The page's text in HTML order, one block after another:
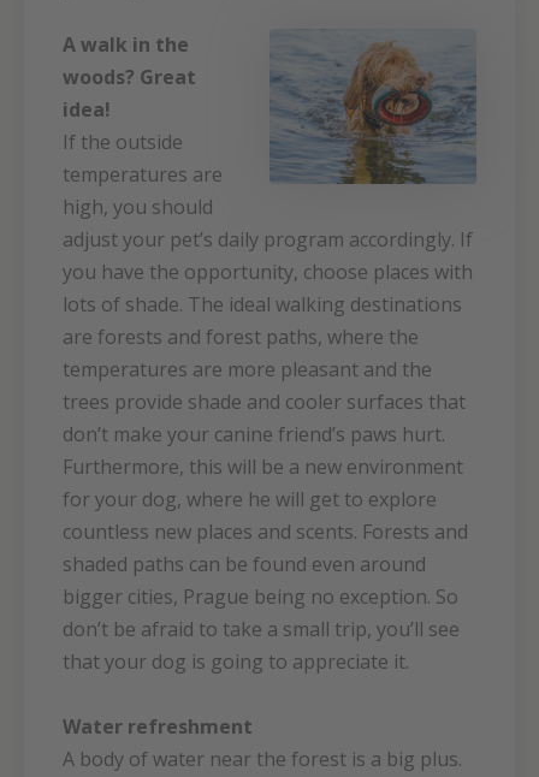
A walk in the
woods? Great
idea!
If the outside
temperatures are
high, you should
adjust your pet’s daily program accordingly. If
you have the opportunity, choose places with
lots of shade. The ideal walking destinations
are forests and forest paths, where the
temperatures are more pleasant and the
trees provide shade and cooler surfaces that
don’t make your canine friend’s paws hurt.
Furthermore, this will be a new environment
for your dog, where he will get to explore
countless new places and scents. Forests and
shaded paths can be found even around
bigger cities, Prague being no exception. So
don’t be afraid to take a small trip, you’ll see
that your dog is going to appreciate it.
Water refreshment
A body of water near the forest is a big plus.